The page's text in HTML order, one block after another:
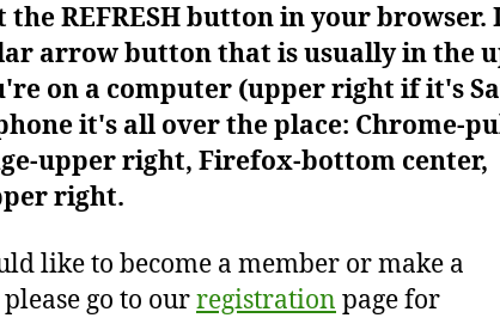
the REFRESH button in your browser.
arrow button that is usually in the
on a computer (upper right if it's
it's all over the place: Chrome-
upper right, Firefox-bottom center,
right.
like to become a member or make a
go to ourregistration page for